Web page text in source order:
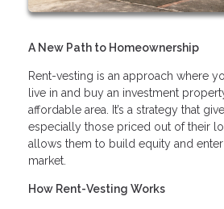
A New Path to Homeownership
Rent-vesting is an approach where
live in and buy an investment
affordable area. It’s a strategy that
especially those priced out of their
allows them to build equity and
market.
How Rent-Vesting Works